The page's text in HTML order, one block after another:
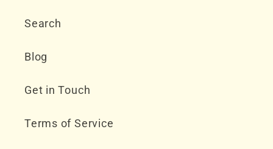
Search
Blog
Get in Touch
Terms of Service